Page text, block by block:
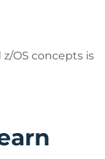
OS concepts is